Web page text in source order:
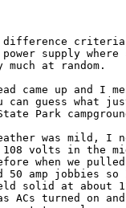
difference
power supply
much at random.
came up and I
can guess what
Park
was mild,
108 volts in the
when we
50 amp jobbies
solid at about
ACs turned on